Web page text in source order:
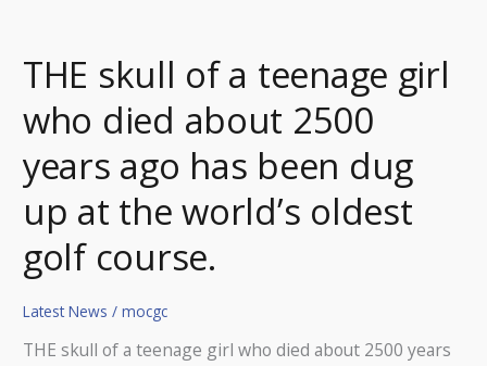
THE skull of a teenage girl
who died about 2500
years ago has been dug
up at the world’s oldest
golf course.
Latest News /mocgc
THE skull of a teenage girl who died about 2500 years
at
world’s
oldest
golf
course.